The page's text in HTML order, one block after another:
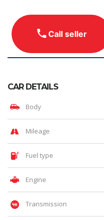
Call seller
CAR DETAILS
Body
Mileage
Fuel type
Engine
Transmission